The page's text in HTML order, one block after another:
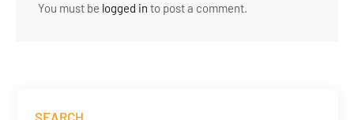
You must be logged in to post a comment.